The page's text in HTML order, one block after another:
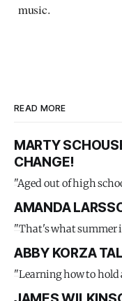
music.
READ MORE
MARTY
CHANGE!
"Aged out of high
AMANDA
"That's what summer
ABBY KORZA
"Learning how to hold